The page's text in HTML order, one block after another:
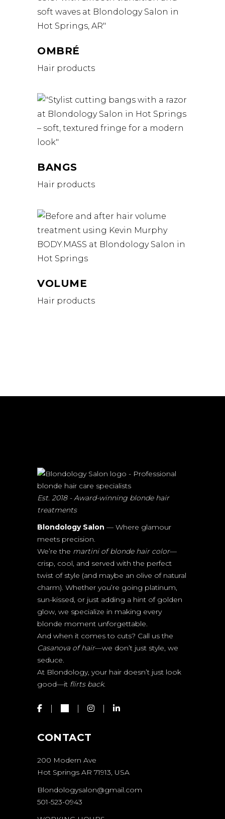
OMBRÉ
Hair products
BANGS
Hair products
VOLUME
Hair products
Est. 2018 - Award-winning blonde hair
treatments
Blondology Salon — Where glamour
meets precision.
We’re the martini of blonde hair color—
crisp, cool, and served with the perfect
twist of style (and maybe an olive of natural
charm). Whether you’re going platinum,
sun-kissed, or just adding a hint of golden
glow, we specialize in making every
blonde moment unforgettable.
And when it comes to cuts? Call us the
Casanova of hair—we don’t just style, we
seduce.
At Blondology, your hair doesn’t just look
good—it flirts back.
CONTACT
200 Modern Ave
Hot Springs AR 71913, USA
Blondologysalon@gmail.com
501-523-0943